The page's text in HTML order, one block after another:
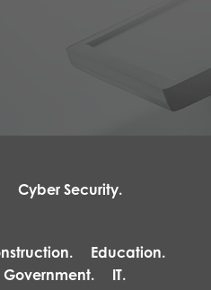
Cyber Security.
Education.
Government.
IT.